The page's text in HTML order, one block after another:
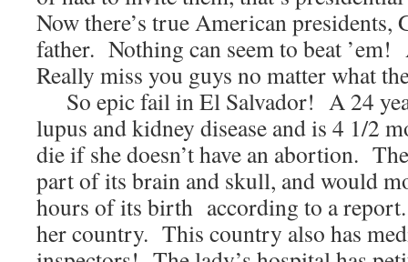
Now there’s true American presidents,
father. Nothing can seem to beat
Really miss you guys no matter what
So epic fail in El Salvador! A 24
lupus and kidney disease and is 4 1/2
die if she doesn’t have an abortion.
part of its brain and skull, and would
hours of its birth according to a
her country. This country also has